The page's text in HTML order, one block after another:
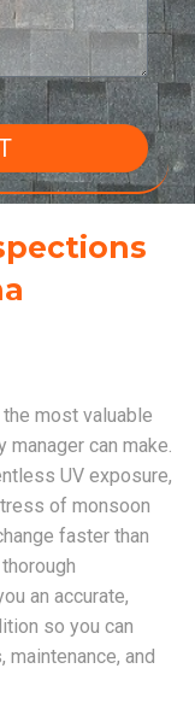
most valuable
can make.
UV exposure,
of monsoon
faster than
an accurate,
so you can
and